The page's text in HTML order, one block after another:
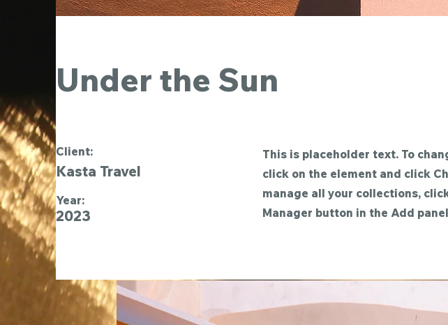
Under the Sun
Client:
Kasta Travel
Year:
2023
This is placeholder text. To
click on the element and click
manage all your collections,
Manager button in the Add